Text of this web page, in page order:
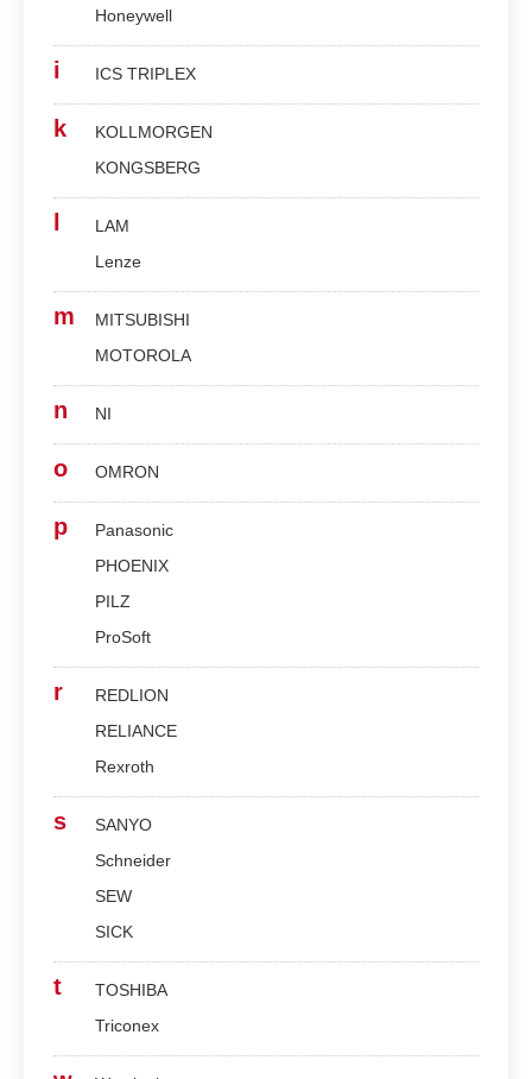
Honeywell
i ICS TRIPLEX
k
KOLLMORGEN
KONGSBERG
LAM
Lenze
m
MITSUBISHI
MOTOROLA
n NI
o OMRON
p
Panasonic
PHOENIX
PILZ
ProSoft
r
REDLION
RELIANCE
Rexroth
s
SANYO
Schneider
SEW
SICK
t
TOSHIBA
Triconex